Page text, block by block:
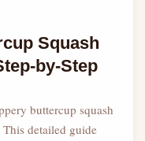
Squash
by-Step
buttercup squash
detailed guide